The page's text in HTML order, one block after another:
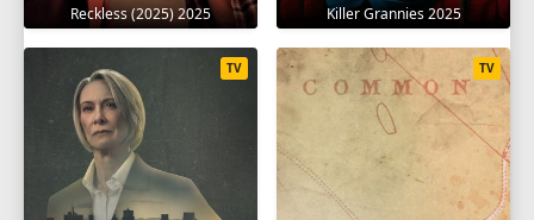
Reckless (2025) 2025 Killer Grannies 2025
TV TV